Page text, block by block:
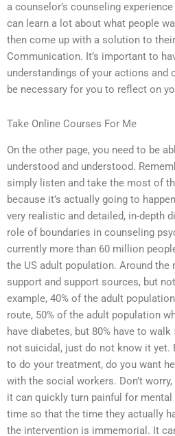
a counselor’s counseling
can learn a lot about what people
then come up with a solution to
Communication. It’s important to
understandings of your actions and
be necessary for you to reflect on
Take Online Courses For Me
On the other page, you need to be
understood and understood.
simply listen and take the most of
because it’s actually going to
very realistic and detailed, in-depth
role of boundaries in counseling
currently more than 60 million
the US adult population. Around
support and support sources, but
example, 40% of the adult
route, 50% of the adult population
have diabetes, but 80% have to
not suicidal, just do not know it yet.
to do your treatment, do you want
with the social workers. Don’t
it can quickly turn painful for
time so that the time they actually
the intervention is immemorial. It